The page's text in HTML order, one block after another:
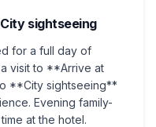
sightseeing
for a full day of
visit to **Arrive at
**City sightseeing**
Evening family-
at the hotel.